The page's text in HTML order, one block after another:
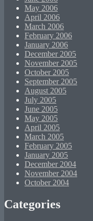
May 2006
April 2006
March 2006
February 2006
January 2006
December 2005
November 2005
October 2005
September 2005
August 2005
July 2005
June 2005
May 2005
April 2005
March 2005
February 2005
January 2005
December 2004
November 2004
October 2004
Categories